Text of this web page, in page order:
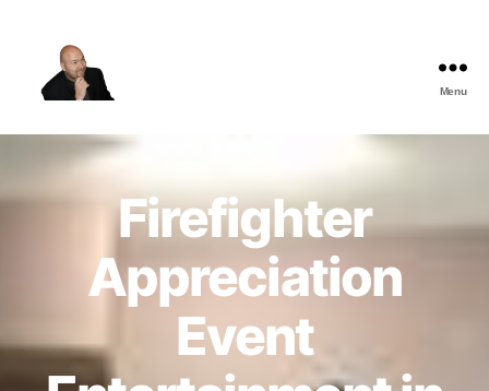
Best
Comedy
Menu
Firefighter
Appreciation
Event